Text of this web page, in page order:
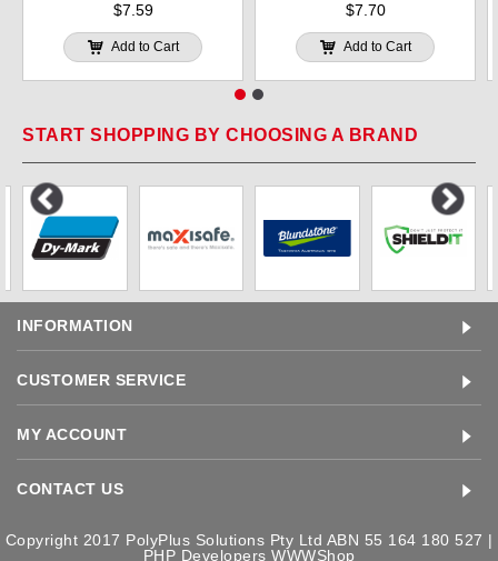
$7.59
Add to Cart
$7.70
Add to Cart
START SHOPPING BY CHOOSING A BRAND
INFORMATION
CUSTOMER SERVICE
MY ACCOUNT
CONTACT US
Copyright 2017 PolyPlus Solutions Pty Ltd ABN 55 164 180 527 |
PHP Developers WWWShop